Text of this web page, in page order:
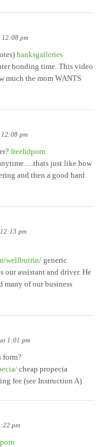
12:08 pm
hanksgalleries
bonding time. This video
much the mom WANTS
12:08 pm
freehdporn
just like how
and then a good hard
pm
wellbutrin/ generic
our assistant and driver. He
many of our business
at 1:01 pm
form?
cheap propecia
fee (see Instruction A)
pm